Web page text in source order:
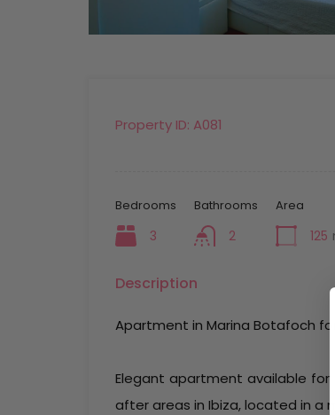
Property ID: A081
Bedrooms
3
Bathrooms
2
Area
125
Description
Apartment in Marina Botafoch
Elegant apartment available
after areas in Ibiza, located in a